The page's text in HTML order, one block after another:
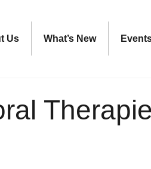
Us What’s New